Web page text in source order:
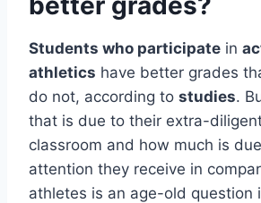
Students who participate in
athletics have better grades
do not, according to studies.
that is due to their extra-
classroom and how much is
attention they receive in
athletes is an age-old question